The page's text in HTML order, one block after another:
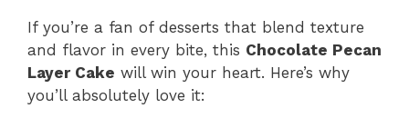
If you’re a fan of desserts that blend texture
and flavor in every bite, this Chocolate Pecan
Layer Cake will win your heart. Here’s why
you’ll absolutely love it: